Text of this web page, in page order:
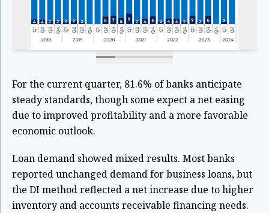
For the current quarter, 81.6% of banks anticipate
steady standards, though some expect a net easing
due to improved profitability and a more favorable
economic outlook.
Loan demand showed mixed results. Most banks
reported unchanged demand for business loans, but
the DI method reflected a net increase due to higher
inventory and accounts receivable financing needs.